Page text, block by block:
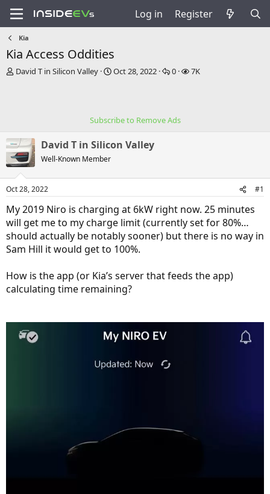
Log in Register
Kia
Kia Access Oddities
T
s
t
a
r
t
e
David T in Silicon Valley
S
d
t
Oct 28, 2022
R
e
0
V
7K
Subscribe to Remove Ads
David T in Silicon Valley
Well-Known Member
Oct 28, 2022 #1
My 2019 Niro is charging at 6kW right now. 25 minutes
will get me to my charge limit (currently set for 80%…
should actually be notably sooner) but there is no way in
Sam Hill it would get to 100%.
How is the app (or Kia’s server that feeds the app)
calculating time remaining?